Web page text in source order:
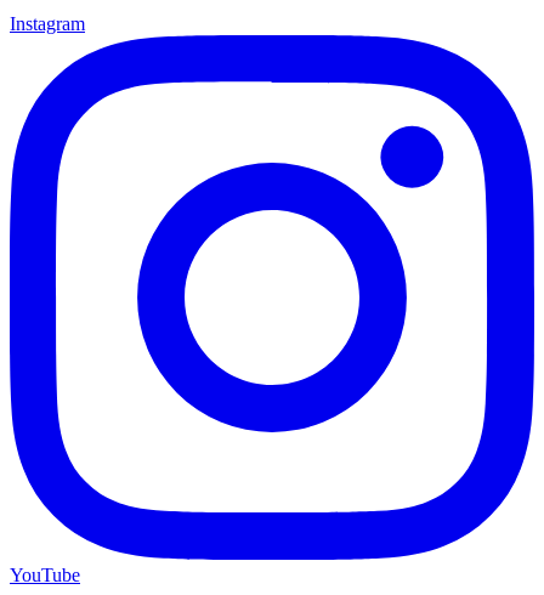
Instagram
YouTube